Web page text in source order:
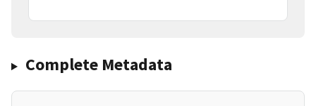
Complete Metadata